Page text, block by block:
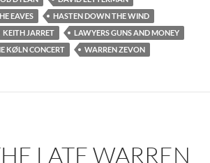
EAVES
HASTEN DOWN THE WIND
KEITH JARRET
LAWYERS GUNS AND MONEY
KØLN CONCERT WARREN ZEVON
LATE WARREN